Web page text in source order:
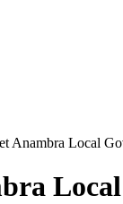
Anambra Local